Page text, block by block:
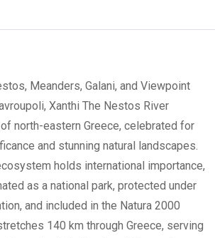
Meanders, Galani, and Viewpoint
Xanthi The Nestos River
north-eastern Greece, celebrated for
and stunning natural landscapes.
holds international importance,
as a national park, protected under
and included in the Natura 2000
140 km through Greece, serving